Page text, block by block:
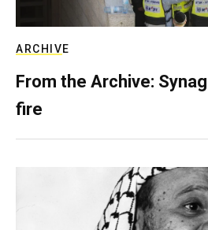
ARCHIVE
From the Archive:
fire